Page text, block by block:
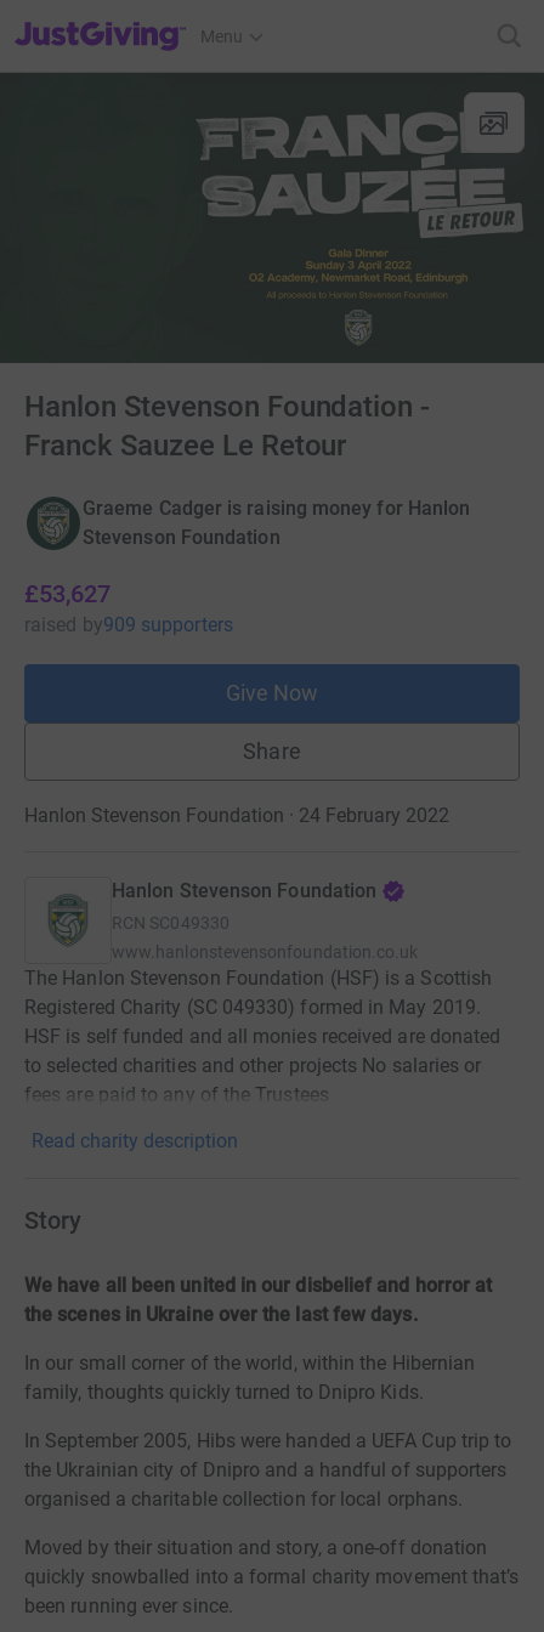
JustGiving’s homepage
Menu
Hanlon Stevenson Foundation -
Franck Sauzee Le Retour
Graeme Cadger is raising money for Hanlon
Stevenson Foundation
£53,627
raised by909 supporters
Give Now
Share
Hanlon Stevenson Foundation · 24 February 2022
Hanlon Stevenson Foundation
RCN SC049330
www.hanlonstevensonfoundation.co.uk
The Hanlon Stevenson Foundation (HSF) is a Scottish
Registered Charity (SC 049330) formed in May 2019.
HSF is self funded and all monies received are donated
to selected charities and other projects No salaries or
fees are paid to any of the Trustees
Read charity description
Story
We have all been united in our disbelief and horror at
the scenes in Ukraine over the last few days.
In our small corner of the world, within the Hibernian
family, thoughts quickly turned to Dnipro Kids.
In September 2005, Hibs were handed a UEFA Cup trip to
the Ukrainian city of Dnipro and a handful of supporters
organised a charitable collection for local orphans.
Moved by their situation and story, a one-off donation
quickly snowballed into a formal charity movement that’s
been running ever since.